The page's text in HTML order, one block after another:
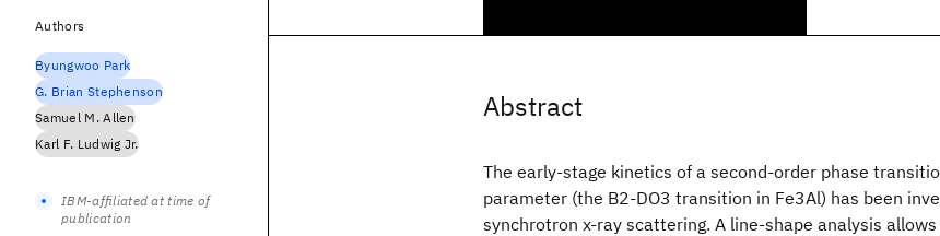
Abstract
The early-stage kinetics of a second-order phase
parameter (the B2-DO3 transition in Fe3Al) has been
synchrotron x-ray scattering. A line-shape analysis
Authors
Byungwoo Park
G. Brian Stephenson
Samuel M. Allen
Karl F. Ludwig Jr.
IBM-affiliated at time of
publication